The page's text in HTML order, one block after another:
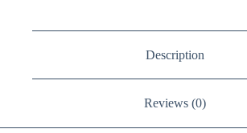
Description
Reviews (0)